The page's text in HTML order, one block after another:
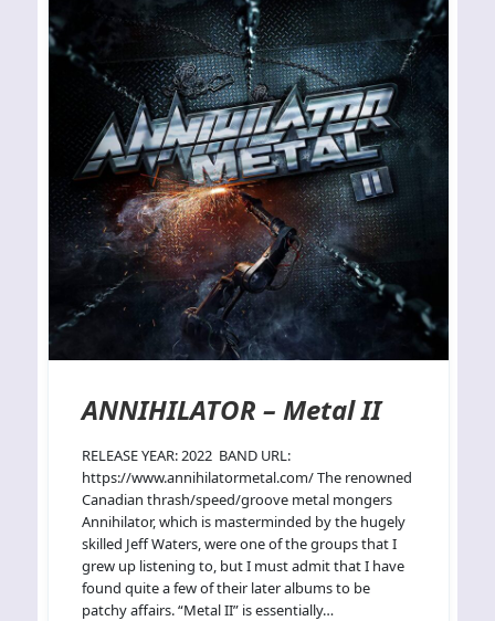
ANNIHILATOR – Metal II
RELEASE YEAR: 2022 BAND URL:
https://www.annihilatormetal.com/ The renowned
Canadian thrash/speed/groove metal mongers
Annihilator, which is masterminded by the hugely
skilled Jeff Waters, were one of the groups that I
grew up listening to, but I must admit that I have
found quite a few of their later albums to be
patchy affairs. “Metal II” is essentially…